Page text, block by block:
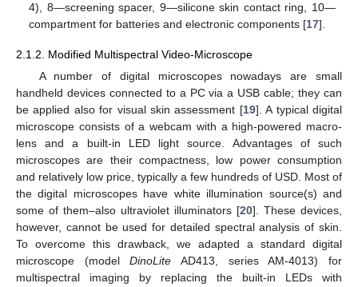
4), 8—screening spacer, 9—silicone skin contact ring, 10—
compartment for batteries and electronic components [17].
2.1.2. Modified Multispectral Video-Microscope
A number of digital microscopes nowadays are small
handheld devices connected to a PC via a USB cable; they can
be applied also for visual skin assessment [19]. A typical digital
microscope consists of a webcam with a high-powered macro-
lens and a built-in LED light source. Advantages of such
microscopes are their compactness, low power consumption
and relatively low price, typically a few hundreds of USD. Most of
the digital microscopes have white illumination source(s) and
some of them–also ultraviolet illuminators [20]. These devices,
however, cannot be used for detailed spectral analysis of skin.
To overcome this drawback, we adapted a standard digital
microscope (modelDinoLite AD413, series AM-4013) for
multispectral imaging by replacing the built-in LEDs with